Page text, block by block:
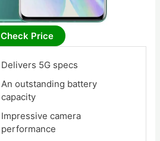
Check Price
Delivers 5G specs
An outstanding battery
capacity
Impressive camera
performance